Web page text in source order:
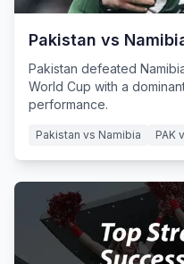
Pakistan vs
Pakistan defeated
World Cup with a
performance.
Pakistan vs Namibia PAK